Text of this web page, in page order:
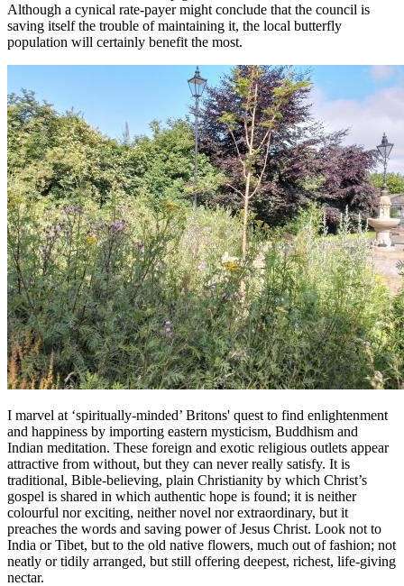
Although a cynical rate-payer might conclude that the council is
saving itself the trouble of maintaining it, the local butterfly
population will certainly benefit the most.
I marvel at ‘spiritually-minded’ Britons' quest to find enlightenment
and happiness by importing eastern mysticism, Buddhism and
Indian meditation. These foreign and exotic religious outlets appear
attractive from without, but they can never really satisfy. It is
traditional, Bible-believing, plain Christianity by which Christ’s
gospel is shared in which authentic hope is found; it is neither
colourful nor exciting, neither novel nor extraordinary, but it
preaches the words and saving power of Jesus Christ. Look not to
India or Tibet, but to the old native flowers, much out of fashion; not
neatly or tidily arranged, but still offering deepest, richest, life-giving
nectar.